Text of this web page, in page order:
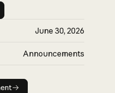
June 30, 2026
Announcements